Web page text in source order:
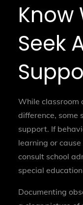
Know
Seek
While classroom
difference, some
support. If
learning or
consult school
special
Documenting